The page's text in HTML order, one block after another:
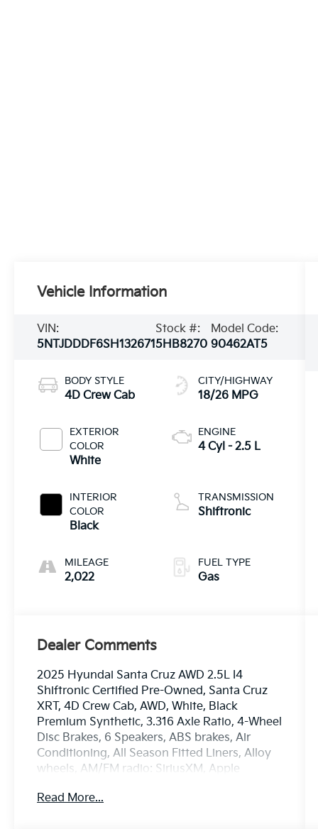
Vehicle Information
VIN:
5NTJDDDF6SH132671
Stock #:
5HB8270
Model Code:
90462AT5
BODY STYLE
4D Crew Cab
EXTERIOR
COLOR
White
INTERIOR
COLOR
Black
MILEAGE
2,022
CITY/HIGHWAY
18/26 MPG
ENGINE
4 Cyl - 2.5 L
TRANSMISSION
Shiftronic
FUEL TYPE
Gas
Dealer Comments
2025 Hyundai Santa Cruz AWD 2.5L I4
Shiftronic Certified Pre-Owned, Santa Cruz
XRT, 4D Crew Cab, AWD, White, Black
Premium Synthetic, 3.316 Axle Ratio, 4-Wheel
Disc Brakes, 6 Speakers, ABS brakes, Air
Conditioning, All Season Fitted Liners, Alloy
wheels, AM/FM radio: SiriusXM, Apple
Headlights, Auto-leveling suspension,
Read More...